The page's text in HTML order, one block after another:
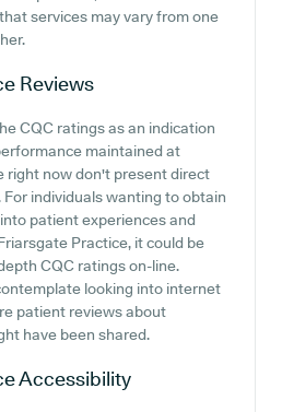
services may vary from one
Reviews
CQC ratings as an indication
maintained at
right now don't present direct
individuals wanting to obtain
patient experiences and
Practice, it could be
CQC ratings on-line.
looking into internet
patient reviews about
have been shared.
Accessibility